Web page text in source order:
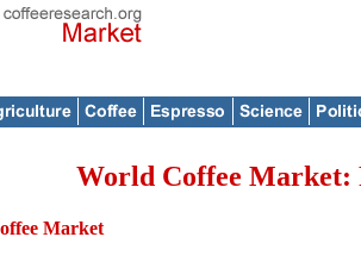
World Coffee Market:
Market